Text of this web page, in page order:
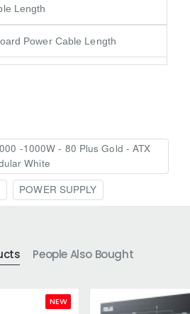
Length
Power Cable Length
-1000W - 80 Plus Gold - ATX
White
POWER SUPPLY
People Also Bought
NEW